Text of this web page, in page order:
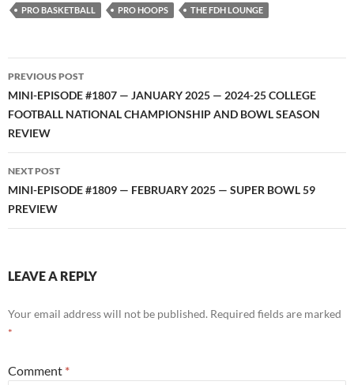
PRO BASKETBALL
PRO HOOPS THE FDH LOUNGE
Post
navigation
PREVIOUS POST
MINI-EPISODE #1807 — JANUARY 2025 — 2024-25 COLLEGE
FOOTBALL NATIONAL CHAMPIONSHIP AND BOWL SEASON
REVIEW
NEXT POST
MINI-EPISODE #1809 — FEBRUARY 2025 — SUPER BOWL 59
PREVIEW
LEAVE A REPLY
Your email address will not be published. Required fields are marked
*
Comment *